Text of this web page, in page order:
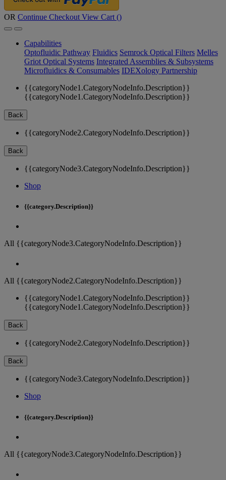
OR Continue Checkout View Cart ()
Capabilities
Optofluidic Pathway Fluidics Semrock Optical Filters Melles
Griot Optical Systems Integrated Assemblies & Subsystems
Microfluidics & Consumables IDEXology Partnership
{{categoryNode1.CategoryNodeInfo.Description}}
{{categoryNode1.CategoryNodeInfo.Description}}
Back
{{categoryNode2.CategoryNodeInfo.Description}}
Back
{{categoryNode3.CategoryNodeInfo.Description}}
Shop
{{category.Description}}
All {{categoryNode3.CategoryNodeInfo.Description}}
All {{categoryNode2.CategoryNodeInfo.Description}}
{{categoryNode1.CategoryNodeInfo.Description}}
{{categoryNode1.CategoryNodeInfo.Description}}
Back
{{categoryNode2.CategoryNodeInfo.Description}}
Back
{{categoryNode3.CategoryNodeInfo.Description}}
Shop
{{category.Description}}
All {{categoryNode3.CategoryNodeInfo.Description}}